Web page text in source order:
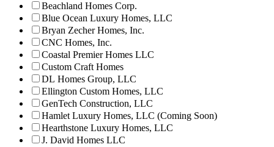
Beachland Homes Corp.
Blue Ocean Luxury Homes, LLC
Bryan Zecher Homes, Inc.
CNC Homes, Inc.
Coastal Premier Homes LLC
Custom Craft Homes
DL Homes Group, LLC
Ellington Custom Homes, LLC
GenTech Construction, LLC
Hamlet Luxury Homes, LLC (Coming Soon)
Hearthstone Luxury Homes, LLC
J. David Homes LLC